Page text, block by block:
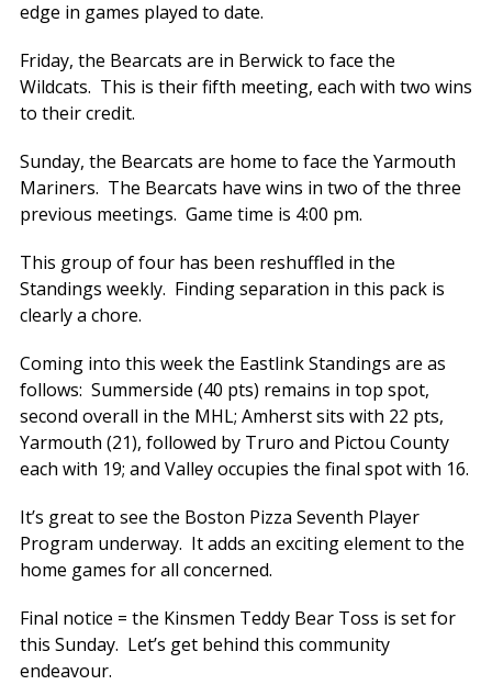
edge in games played to date.
Friday, the Bearcats are in Berwick to face the
Wildcats. This is their fifth meeting, each with two wins
to their credit.
Sunday, the Bearcats are home to face the Yarmouth
Mariners. The Bearcats have wins in two of the three
previous meetings. Game time is 4:00 pm.
This group of four has been reshuffled in the
Standings weekly. Finding separation in this pack is
clearly a chore.
Coming into this week the Eastlink Standings are as
follows: Summerside (40 pts) remains in top spot,
second overall in the MHL; Amherst sits with 22 pts,
Yarmouth (21), followed by Truro and Pictou County
each with 19; and Valley occupies the final spot with 16.
It’s great to see the Boston Pizza Seventh Player
Program underway. It adds an exciting element to the
home games for all concerned.
Final notice = the Kinsmen Teddy Bear Toss is set for
this Sunday. Let’s get behind this community
endeavour.